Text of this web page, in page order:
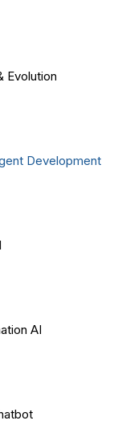
Evolution
Development
AI